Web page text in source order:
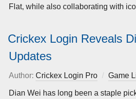
Flat, while also collaborating with
Crickex Login Reveals
Updates
Author: Crickex Login Pro Game
Dian Wei has long been a staple